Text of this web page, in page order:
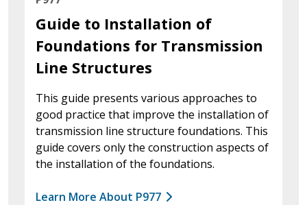
Guide to Installation of
Foundations for Transmission
Line Structures
This guide presents various approaches to
good practice that improve the installation of
transmission line structure foundations. This
guide covers only the construction aspects of
the installation of the foundations.
Learn More About P977